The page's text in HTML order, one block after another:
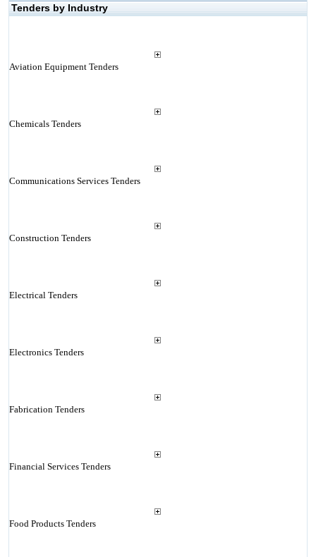
Tenders by Industry
Aviation Equipment Tenders
Chemicals Tenders
Communications Services Tenders
Construction Tenders
Electrical Tenders
Electronics Tenders
Fabrication Tenders
Financial Services Tenders
Food Products Tenders